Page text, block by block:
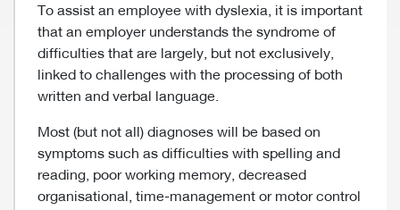
To assist an employee with dyslexia, it is important
that an employer understands the syndrome of
difficulties that are largely, but not exclusively,
linked to challenges with the processing of both
written and verbal language.
Most (but not all) diagnoses will be based on
symptoms such as difficulties with spelling and
reading, poor working memory, decreased
organisational, time-management or motor control